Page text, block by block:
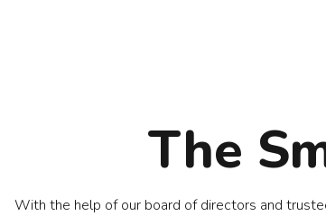
The
With the help of our board of directors and